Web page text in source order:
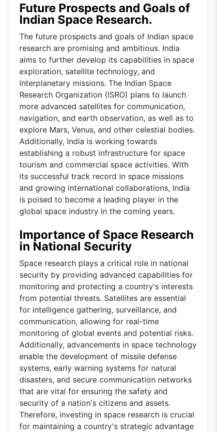
Future Prospects and Goals of
Indian Space Research.
The future prospects and goals of Indian space
research are promising and ambitious. India
aims to further develop its capabilities in space
exploration, satellite technology, and
interplanetary missions. The Indian Space
Research Organization (ISRO) plans to launch
more advanced satellites for communication,
navigation, and earth observation, as well as to
explore Mars, Venus, and other celestial bodies.
Additionally, India is working towards
establishing a robust infrastructure for space
tourism and commercial space activities. With
its successful track record in space missions
and growing international collaborations, India
is poised to become a leading player in the
global space industry in the coming years.
Importance of Space Research
in National Security
Space research plays a critical role in national
security by providing advanced capabilities for
monitoring and protecting a country's interests
from potential threats. Satellites are essential
for intelligence gathering, surveillance, and
communication, allowing for real-time
monitoring of global events and potential risks.
Additionally, advancements in space technology
enable the development of missile defense
systems, early warning systems for natural
disasters, and secure communication networks
that are vital for ensuring the safety and
security of a nation's citizens and assets.
Therefore, investing in space research is crucial
for maintaining a country's strategic advantage